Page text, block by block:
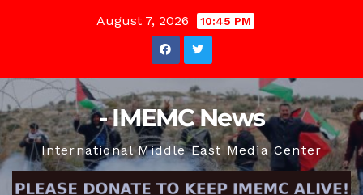
August 7, 2026 10:45 PM
- IMEMC News
International Middle East Media Center